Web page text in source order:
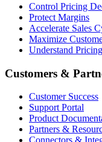
Control Pricing
Protect Margins
Accelerate Sales
Maximize
Understand
Customers &
Customer Success
Support Portal
Product
Partners &